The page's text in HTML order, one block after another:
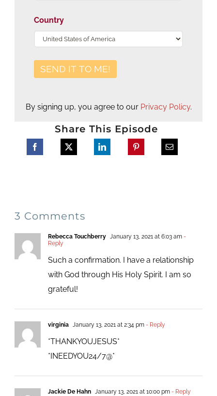
Country
By signing up, you agree to our Privacy Policy.
Share This Episode
3 Comments
Rebecca Touchberry January 13, 2021 at 6:03 am-
Reply
Such a confirmation. I have a relationship
with God through His Holy Spirit. I am so
grateful!
virginia January 13, 2021 at 2:34 pm- Reply
*THANKYOUJESUS*
*INEEDYOU24/7@*
Jackie De Hahn January 13, 2021 at 10:00 pm- Reply